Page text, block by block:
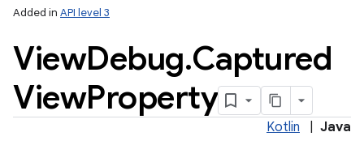
Added in API level 3
ViewDebug.Captured
ViewProperty
Kotlin Java